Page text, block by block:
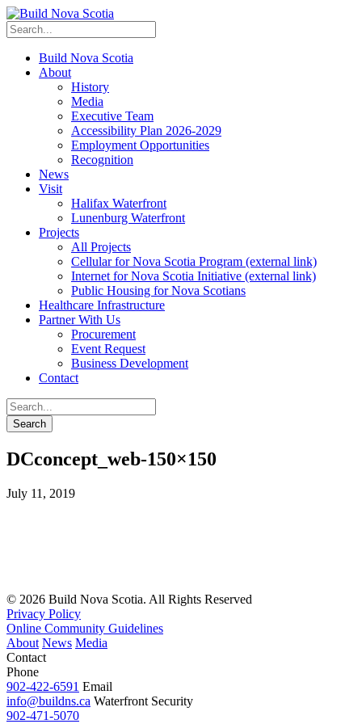
Build Nova Scotia
About
History
Media
Executive Team
Accessibility Plan 2026-2029
Employment Opportunities
Recognition
News
Visit
Halifax Waterfront
Lunenburg Waterfront
Projects
All Projects
Cellular for Nova Scotia Program (external link)
Internet for Nova Scotia Initiative (external link)
Public Housing for Nova Scotians
Healthcare Infrastructure
Partner With Us
Procurement
Event Request
Business Development
Contact
DCconcept_web-150×150
July 11, 2019
© 2026 Build Nova Scotia. All Rights Reserved
Privacy Policy
Online Community Guidelines
About News Media
Contact
Phone
902-422-6591 Email
info@buildns.ca Waterfront Security
902-471-5070